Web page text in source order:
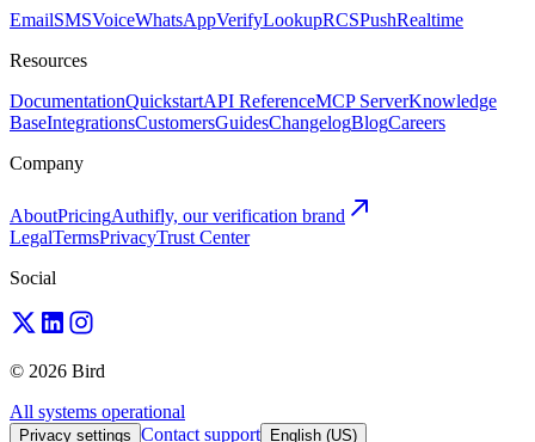
EmailSMSVoiceWhatsAppVerifyLookupRCSPushRealtime
Resources
DocumentationQuickstartAPI ReferenceMCP ServerKnowledge
BaseIntegrationsCustomersGuidesChangelogBlogCareers
Company
AboutPricingAuthifly, our verification brand
LegalTermsPrivacyTrust Center
Social
© 2026 Bird
All systems operational
Privacy settings Contact support English (US)